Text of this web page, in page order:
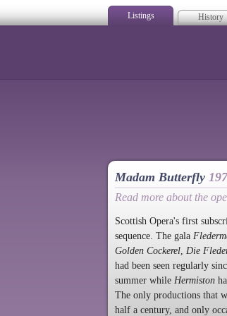
Listings History
Madam Butterfly
Read more about the
Scottish Opera's first
sequence. The gala
Golden Cockerel Die
had been seen regularly
summer while Hermiston
The only productions that
half a century, and only